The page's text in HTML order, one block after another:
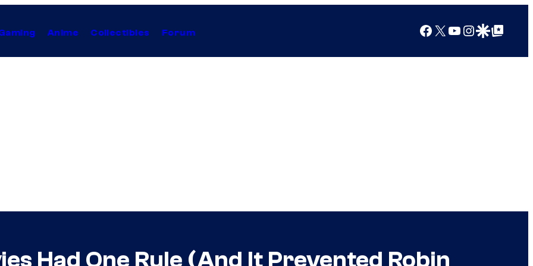
Anime Collectibles Forum Facebook
X YouTube
Instagram
Google Discover
Google Top Posts
Had One Rule (And It Prevented Robin